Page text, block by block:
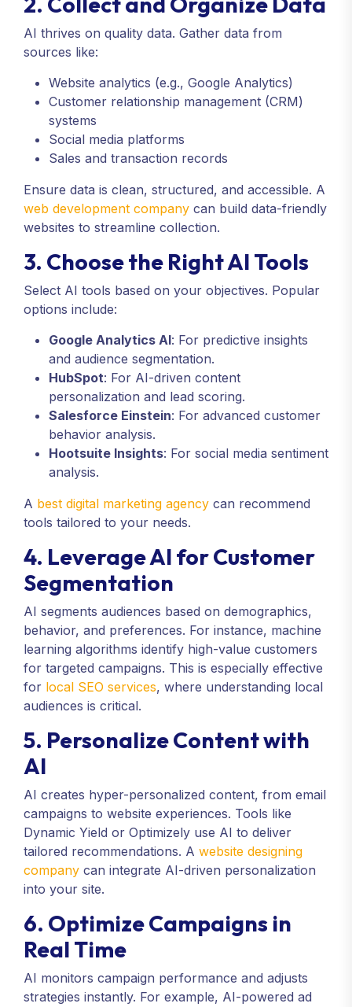
AI thrives on quality data. Gather data from
sources like:
Website analytics (e.g., Google Analytics)
Customer relationship management (CRM)
systems
Social media platforms
Sales and transaction records
Ensure data is clean, structured, and accessible. A
web development company can build data-friendly
websites to streamline collection.
3. Choose the Right AI Tools
Select AI tools based on your objectives. Popular
options include:
Google Analytics AI: For predictive insights
and audience segmentation.
HubSpot: For AI-driven content
personalization and lead scoring.
Salesforce Einstein: For advanced customer
behavior analysis.
Hootsuite Insights: For social media sentiment
analysis.
A best digital marketing agency can recommend
tools tailored to your needs.
4. Leverage AI for Customer
Segmentation
AI segments audiences based on demographics,
behavior, and preferences. For instance, machine
learning algorithms identify high-value customers
for targeted campaigns. This is especially effective
for local SEO services, where understanding local
audiences is critical.
5. Personalize Content with
AI
AI creates hyper-personalized content, from email
campaigns to website experiences. Tools like
Dynamic Yield or Optimizely use AI to deliver
tailored recommendations. A website designing
company can integrate AI-driven personalization
into your site.
6. Optimize Campaigns in
Real Time
AI monitors campaign performance and adjusts
strategies instantly. For example, AI-powered ad